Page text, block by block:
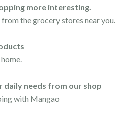
more interesting.
the grocery stores near you.
daily needs from our shop
with Mangao